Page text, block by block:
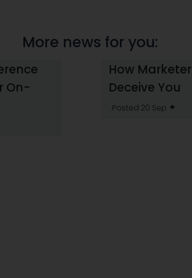
More news for you:
On-
How
Deceive You
.Posted 20 Sep